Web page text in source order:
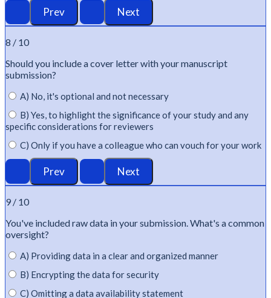
8 / 10
Should you include a cover letter with your manuscript
submission?
A) No, it's optional and not necessary
B) Yes, to highlight the significance of your study and any
specific considerations for reviewers
C) Only if you have a colleague who can vouch for your work
9 / 10
You've included raw data in your submission.What's a common
oversight?
A) Providing data in a clear and organized manner
B) Encrypting the data for security
C) Omitting a data availability statement